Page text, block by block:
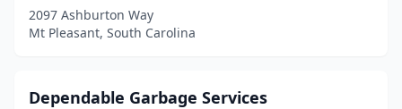
2097 Ashburton Way
Mt Pleasant, South Carolina
Dependable Garbage Services